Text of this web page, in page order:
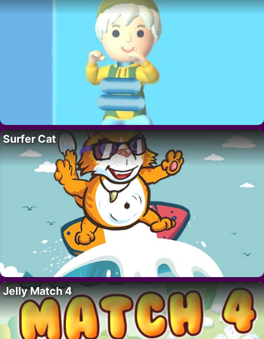
Surfer Cat
Jelly Match 4